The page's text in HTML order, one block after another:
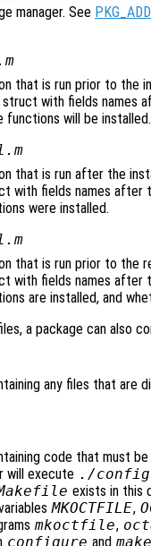
manager. See
that is run prior to the
struct with fields names
functions will be installed.
that is run after the
with fields names after
were installed.
that is run prior to the
with fields names after
are installed, and
a package can also
any files that are
code that must
will execute ./
exists in this
MKOCTFILE,
mkoctfile,
configure and make